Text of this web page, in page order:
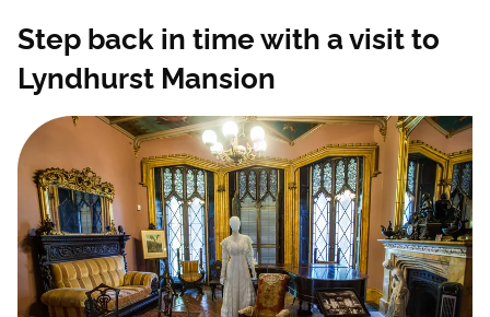
Step back in time with a visit to
Lyndhurst Mansion